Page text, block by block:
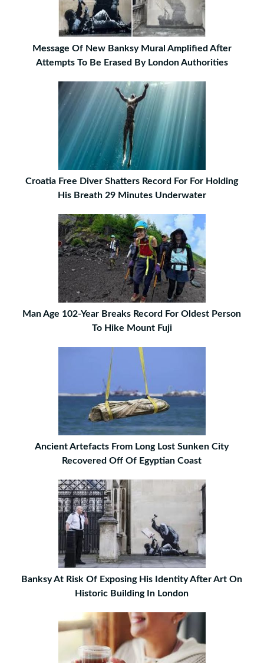
Message Of New Banksy Mural Amplified After
Attempts To Be Erased By London Authorities
Croatia Free Diver Shatters Record For For Holding
His Breath 29 Minutes Underwater
Man Age 102-Year Breaks Record For Oldest Person
To Hike Mount Fuji
Ancient Artefacts From Long Lost Sunken City
Recovered Off Of Egyptian Coast
Banksy At Risk Of Exposing His Identity After Art On
Historic Building In London